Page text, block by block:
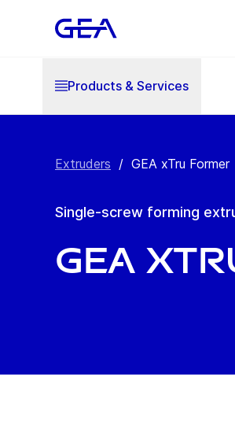
Products & Services
Extruders / GEA xTru Former
Single-screw forming
GEA